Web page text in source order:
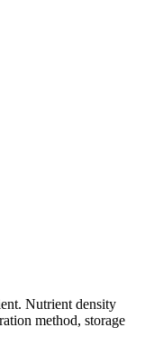
Nutrient density
method, storage